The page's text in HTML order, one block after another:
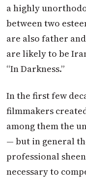
a highly
between two
are also father
are likely to be
“In Darkness.”
In the first few
filmmakers
among them the
— but in general
professional
necessary to